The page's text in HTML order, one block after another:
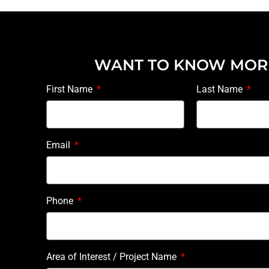
WANT TO KNOW
First Name Last Name
Email
Phone
Area of Interest / Project Name